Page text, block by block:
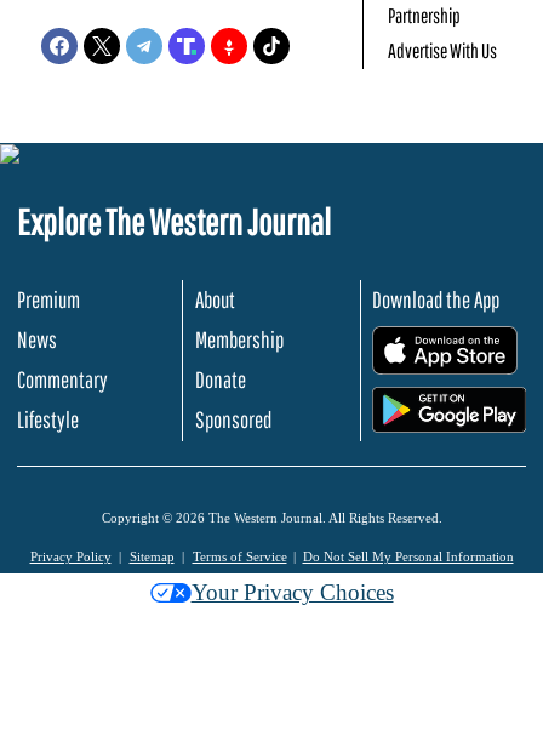
Partnership
Advertise With Us
Explore The Western Journal
Premium
News
Commentary
Lifestyle
About
Membership
Donate
Sponsored
Download the App
Copyright © 2026 The Western Journal. All Rights Reserved.
Privacy Policy Sitemap Terms of Service Do Not Sell My Personal Information
Your Privacy Choices